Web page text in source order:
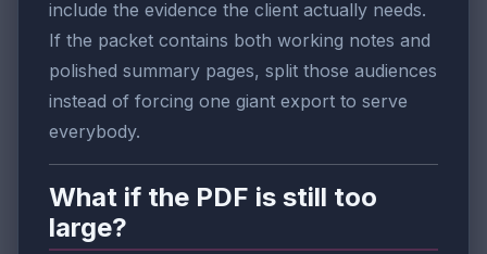
include the evidence the client actually needs.
If the packet contains both working notes and
polished summary pages, split those audiences
instead of forcing one giant export to serve
everybody.
What if the PDF is still too
large?